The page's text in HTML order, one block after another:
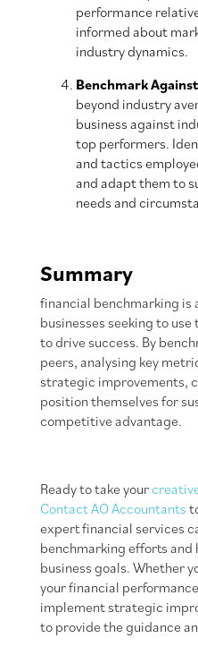
performance
informed about
industry dynamics.
Benchmark
beyond industry
business against
top performers.
and tactics
and adapt them to
needs and
Summary
financial benchmarking is
businesses seeking to
to drive success. By
peers, analysing key
strategic improvements,
position themselves for
competitive advantage.
Ready to take your
Contact AO Accountants
expert financial services
benchmarking efforts and
business goals. Whether
your financial
implement strategic
to provide the guidance